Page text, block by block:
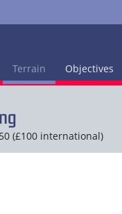
Terrain Objectives
(£100 international)